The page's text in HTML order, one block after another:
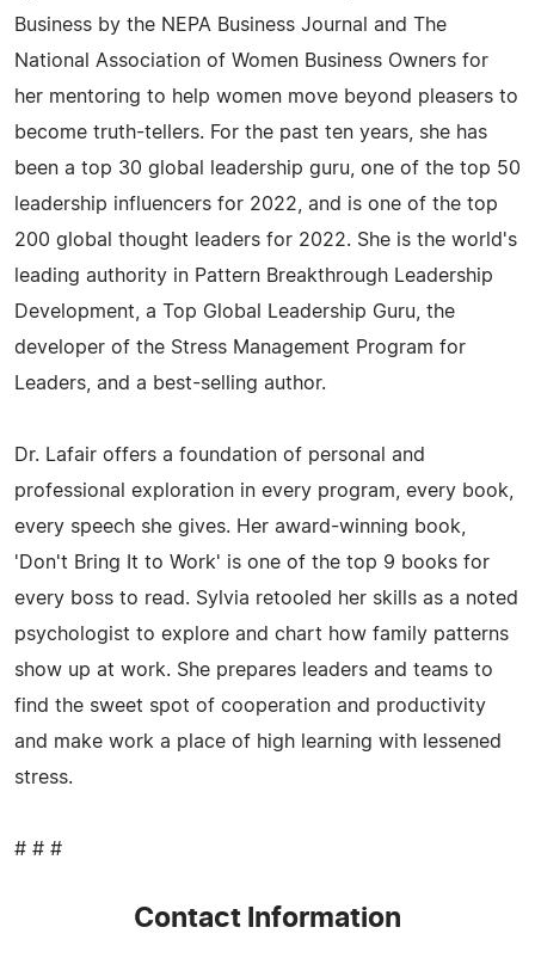
Business by the NEPA Business Journal and The
National Association of Women Business Owners for
her mentoring to help women move beyond pleasers to
become truth-tellers. For the past ten years, she has
been a top 30 global leadership guru, one of the top 50
leadership influencers for 2022, and is one of the top
200 global thought leaders for 2022. She is the world's
leading authority in Pattern Breakthrough Leadership
Development, a Top Global Leadership Guru, the
developer of the Stress Management Program for
Leaders, and a best-selling author.
Dr. Lafair offers a foundation of personal and
professional exploration in every program, every book,
every speech she gives. Her award-winning book,
'Don't Bring It to Work' is one of the top 9 books for
every boss to read. Sylvia retooled her skills as a noted
psychologist to explore and chart how family patterns
show up at work. She prepares leaders and teams to
find the sweet spot of cooperation and productivity
and make work a place of high learning with lessened
stress.
# # #
Contact Information